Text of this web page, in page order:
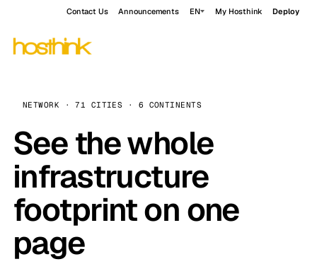
Contact Us Announcements EN My Hosthink Deploy
NETWORK · 71 CITIES · 6 CONTINENTS
See the whole
infrastructure
footprint on one
page